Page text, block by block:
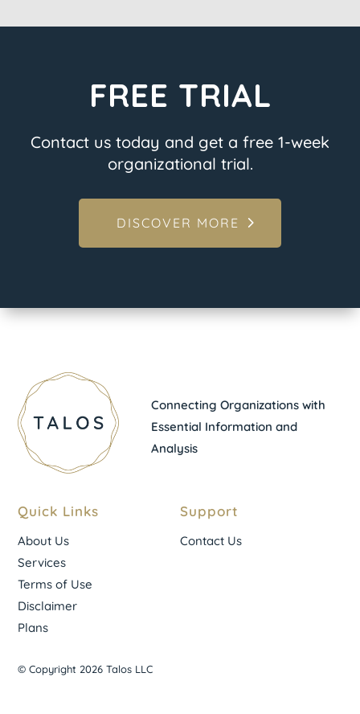
FREE TRIAL
Contact us today and get a free 1-week
organizational trial.
DISCOVER MORE
Connecting Organizations with
Essential Information and
Analysis
Quick Links
About Us
Services
Terms of Use
Disclaimer
Plans
Support
Contact Us
© Copyright 2026 Talos LLC